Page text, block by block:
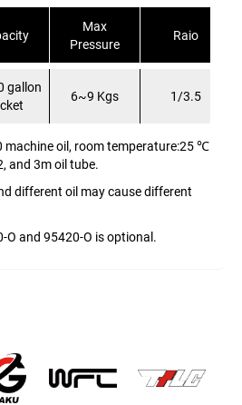
Max
Pressure
Raio
gallon
6~9 Kgs 1/3.5
machine oil, room temperature:25 ℃
and 3m oil tube.
different oil may cause different
O and 95420-O is optional.